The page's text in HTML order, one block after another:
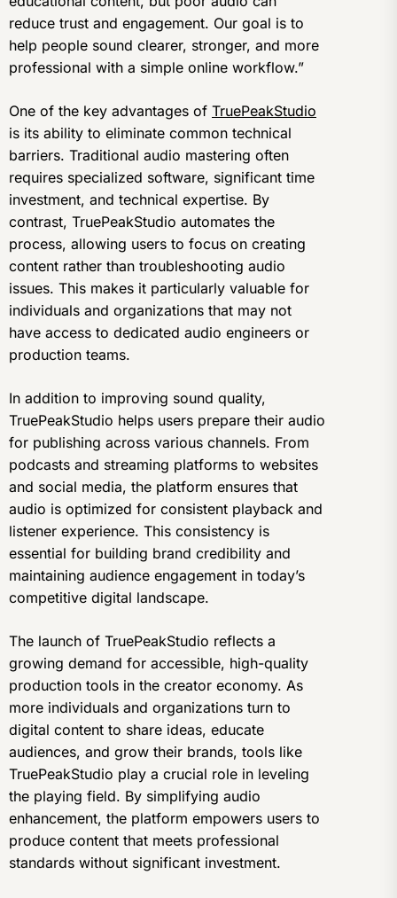
reduce trust and engagement. Our goal is to
help people sound clearer, stronger, and more
professional with a simple online workflow.”
One of the key advantages of TruePeakStudio
is its ability to eliminate common technical
barriers. Traditional audio mastering often
requires specialized software, significant time
investment, and technical expertise. By
contrast, TruePeakStudio automates the
process, allowing users to focus on creating
content rather than troubleshooting audio
issues. This makes it particularly valuable for
individuals and organizations that may not
have access to dedicated audio engineers or
production teams.
In addition to improving sound quality,
TruePeakStudio helps users prepare their audio
for publishing across various channels. From
podcasts and streaming platforms to websites
and social media, the platform ensures that
audio is optimized for consistent playback and
listener experience. This consistency is
essential for building brand credibility and
maintaining audience engagement in today’s
competitive digital landscape.
The launch of TruePeakStudio reflects a
growing demand for accessible, high-quality
production tools in the creator economy. As
more individuals and organizations turn to
digital content to share ideas, educate
audiences, and grow their brands, tools like
TruePeakStudio play a crucial role in leveling
the playing field. By simplifying audio
enhancement, the platform empowers users to
produce content that meets professional
standards without significant investment.